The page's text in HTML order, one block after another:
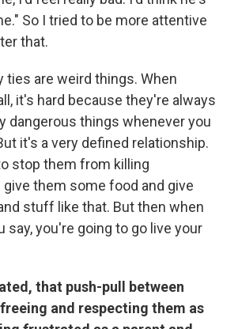
So I tried to be more attentive
that.
ties are weird things. When
it's hard because they're always
dangerous things whenever you
it's a very defined relationship.
stop them from killing
them some food and give
stuff like that. But then when
say, you're going to go live your
that push-pull between
and respecting them as